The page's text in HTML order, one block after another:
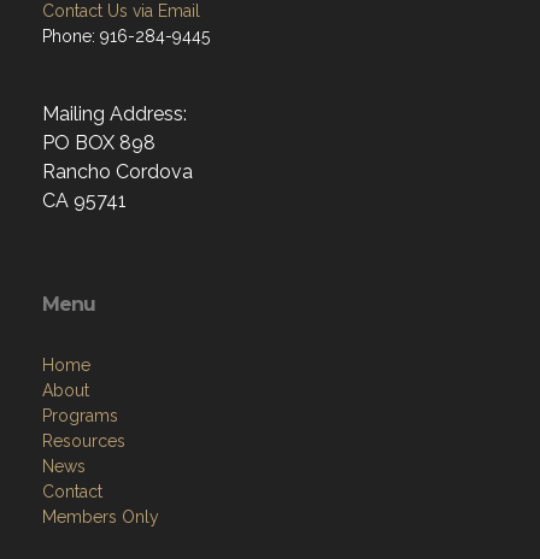
Contact Us via Email
Phone: 916-284-9445
Mailing Address:
PO BOX 898
Rancho Cordova
CA 95741
Menu
Home
About
Programs
Resources
News
Contact
Members Only